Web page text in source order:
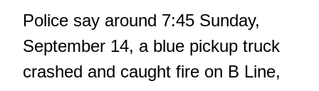
Police say around 7:45 Sunday,
September 14, a blue pickup truck
crashed and caught fire on B Line,